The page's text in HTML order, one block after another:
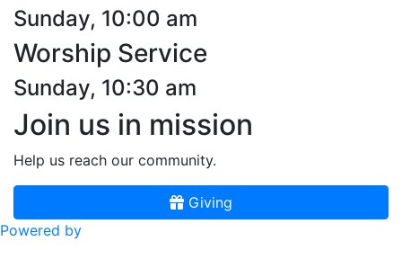
Sunday, 10:00 am
Worship Service
Sunday, 10:30 am
Join us in mission
Help us reach our community.
Giving
Powered by